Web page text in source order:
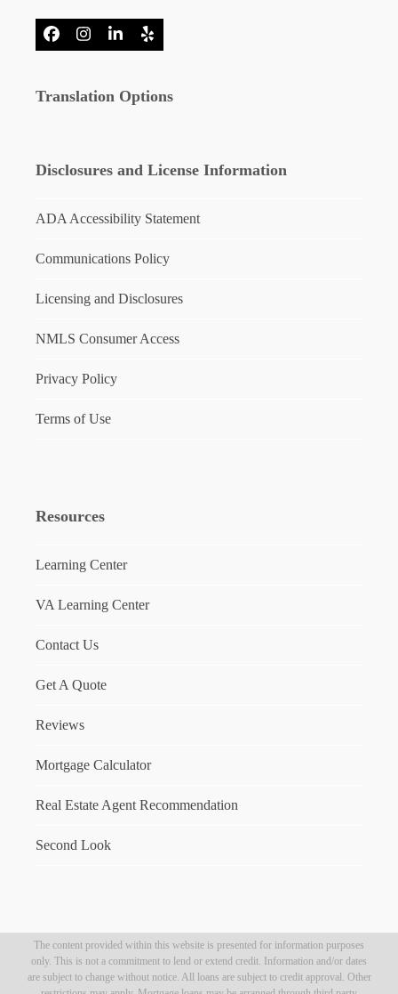
FacebookInstagram
LinkedIn
Yelp
Translation Options
Disclosures and License Information
ADA Accessibility Statement
Communications Policy
Licensing and Disclosures
NMLS Consumer Access
Privacy Policy
Terms of Use
Resources
Learning Center
VA Learning Center
Contact Us
Get A Quote
Reviews
Mortgage Calculator
Real Estate Agent Recommendation
Second Look
The content provided within this website is presented for information purposes
only. This is not a commitment to lend or extend credit. Information and/or dates
are subject to change without notice. All loans are subject to credit approval. Other